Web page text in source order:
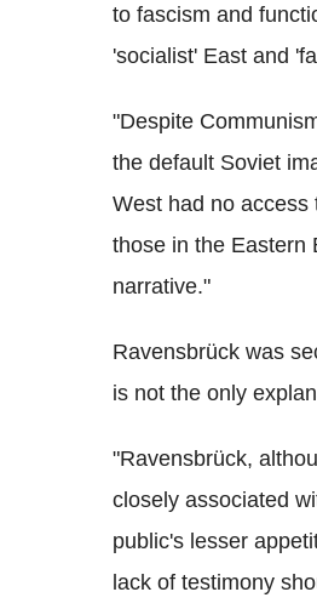
to fascism and
'socialist' East and
"Despite
the default Soviet
West had no access
those in the Eastern
narrative."
Ravensbrück was
is not the only
"Ravensbrück,
closely associated
public's lesser
lack of testimony